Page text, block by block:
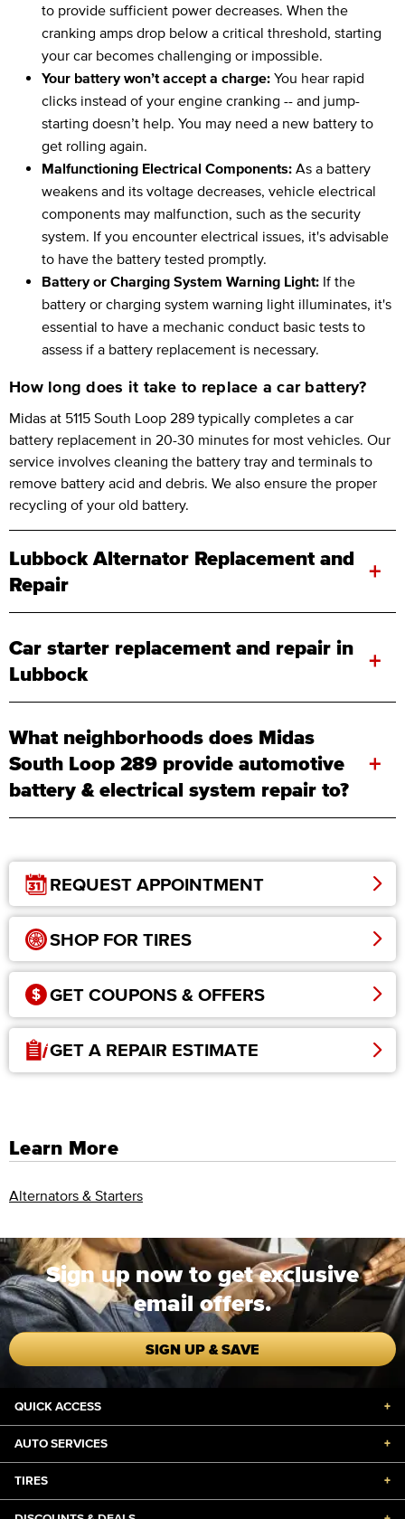
to provide sufficient power decreases. When the
cranking amps drop below a critical threshold, starting
your car becomes challenging or impossible.
Your battery won’t accept a charge: You hear rapid
clicks instead of your engine cranking -- and jump-
starting doesn’t help. You may need a new battery to
get rolling again.
Malfunctioning Electrical Components: As a battery
weakens and its voltage decreases, vehicle electrical
components may malfunction, such as the security
system. If you encounter electrical issues, it's advisable
to have the battery tested promptly.
Battery or Charging System Warning Light: If the
battery or charging system warning light illuminates, it's
essential to have a mechanic conduct basic tests to
assess if a battery replacement is necessary.
How long does it take to replace a car battery?
Midas at 5115 South Loop 289 typically completes a car
battery replacement in 20-30 minutes for most vehicles. Our
service involves cleaning the battery tray and terminals to
remove battery acid and debris. We also ensure the proper
recycling of your old battery.
Lubbock Alternator Replacement and
Repair
+
Car starter replacement and repair in
Lubbock
+
What neighborhoods does Midas
South Loop 289 provide automotive
battery & electrical system repair to?
+
REQUEST APPOINTMENT
SHOP FOR TIRES
GET COUPONS & OFFERS
GET A REPAIR ESTIMATE
Learn More
Alternators & Starters
Sign up now to get exclusive
email offers.
SIGN UP & SAVE
QUICK ACCESS +
AUTO SERVICES +
TIRES +